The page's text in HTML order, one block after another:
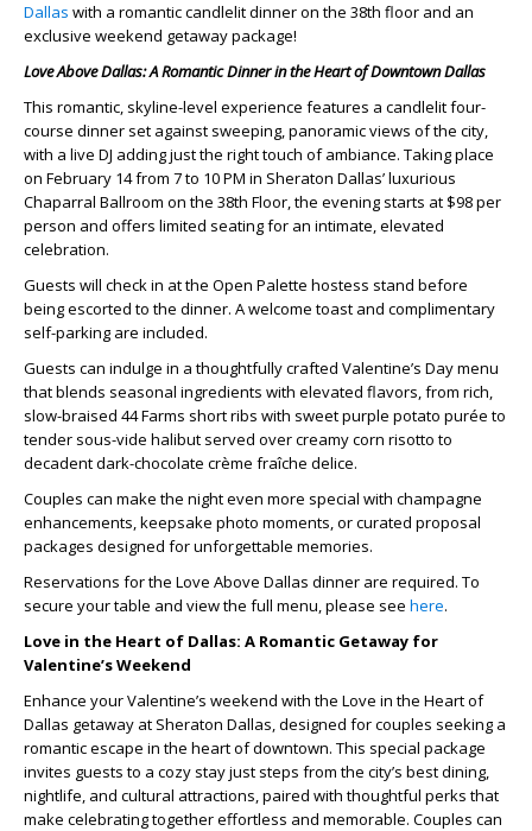
Dallas with a romantic candlelit dinner on the 38th floor and an
exclusive weekend getaway package!
Love Above Dallas: A Romantic Dinner in the Heart of Downtown Dallas
This romantic, skyline-level experience features a candlelit four-
course dinner set against sweeping, panoramic views of the city,
with a live DJ adding just the right touch of ambiance. Taking place
on February 14 from 7 to 10 PM in Sheraton Dallas’ luxurious
Chaparral Ballroom on the 38th Floor, the evening starts at $98 per
person and offers limited seating for an intimate, elevated
celebration.
Guests will check in at the Open Palette hostess stand before
being escorted to the dinner. A welcome toast and complimentary
self-parking are included.
Guests can indulge in a thoughtfully crafted Valentine’s Day menu
that blends seasonal ingredients with elevated flavors, from rich,
slow-braised 44 Farms short ribs with sweet purple potato purée to
tender sous-vide halibut served over creamy corn risotto to
decadent dark-chocolate crème fraîche delice.
Couples can make the night even more special with champagne
enhancements, keepsake photo moments, or curated proposal
packages designed for unforgettable memories.
Reservations for the Love Above Dallas dinner are required. To
secure your table and view the full menu, please see here.
Love in the Heart of Dallas: A Romantic Getaway for
Valentine’s Weekend
Enhance your Valentine’s weekend with the Love in the Heart of
Dallas getaway at Sheraton Dallas, designed for couples seeking a
romantic escape in the heart of downtown. This special package
invites guests to a cozy stay just steps from the city’s best dining,
nightlife, and cultural attractions, paired with thoughtful perks that
make celebrating together effortless and memorable. Couples can